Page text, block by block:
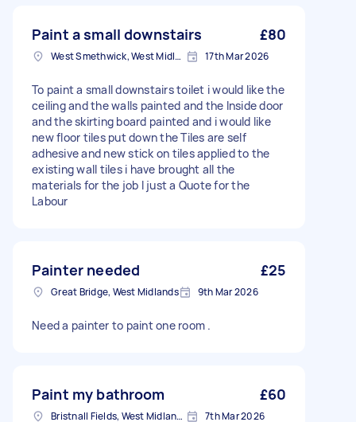
Paint a small downstairs £80
West Smethwick, West Midlands 17th Mar 2026
To paint a small downstairs toilet i would like the
ceiling and the walls painted and the Inside door
and the skirting board painted and i would like
new floor tiles put down the Tiles are self
adhesive and new stick on tiles applied to the
existing wall tiles i have brought all the
materials for the job I just a Quote for the
Labour
Painter needed £25
Great Bridge, West Midlands 9th Mar 2026
Need a painter to paint one room .
Paint my bathroom £60
Bristnall Fields, West Midlands 7th Mar 2026